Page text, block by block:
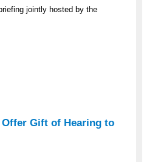
jointly hosted by the
Gift of Hearing to